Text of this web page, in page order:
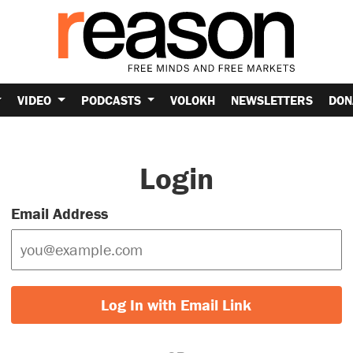
VIDEO PODCASTS VOLOKH NEWSLETTERS
Login
Email Address
Log In with Email Link